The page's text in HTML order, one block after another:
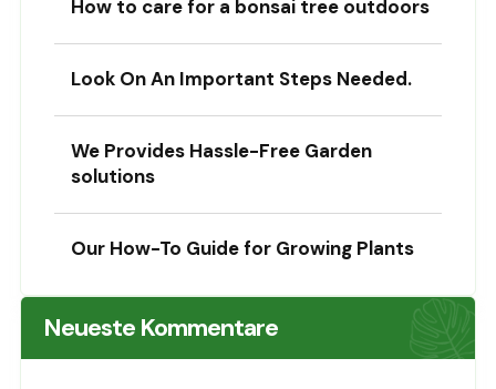
How to care for a bonsai tree outdoors
Look On An Important Steps Needed.
We Provides Hassle-Free Garden
solutions
Our How-To Guide for Growing Plants
Neueste Kommentare